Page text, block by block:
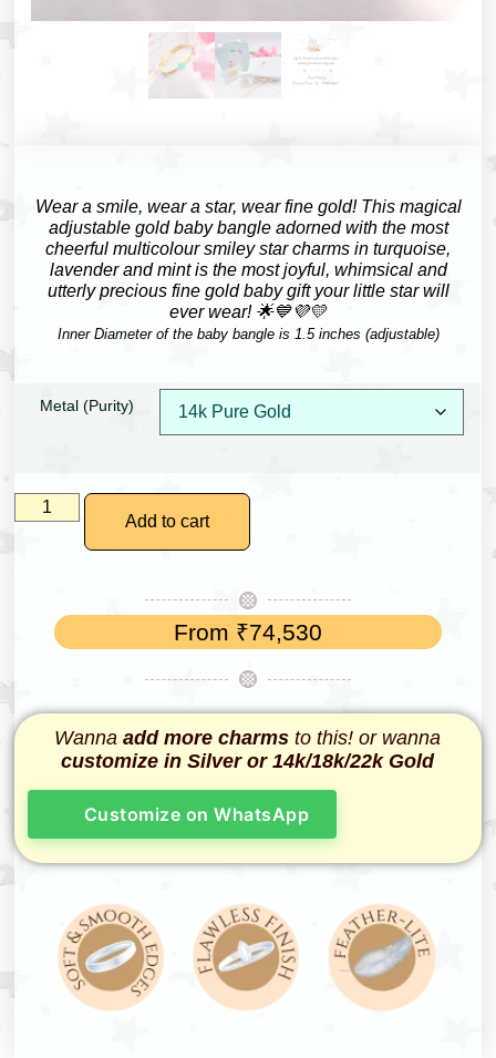
Wear a smile, wear a star, wear fine gold!This magical
adjustable gold baby bangle adorned with the most
cheerful multicolour smiley star charms in turquoise,
lavender and mint is the most joyful, whimsical and
utterly precious fine gold baby gift your little star will
ever wear! 🌟💙💜💛
Inner Diameter of the baby bangle is 1.5 inches (adjustable)
Metal (Purity)
Add to cart
From ₹74,530
Wanna add more charmsto this! or wanna
customize in Silver or 14k/18k/22k Gold
Customize on WhatsApp